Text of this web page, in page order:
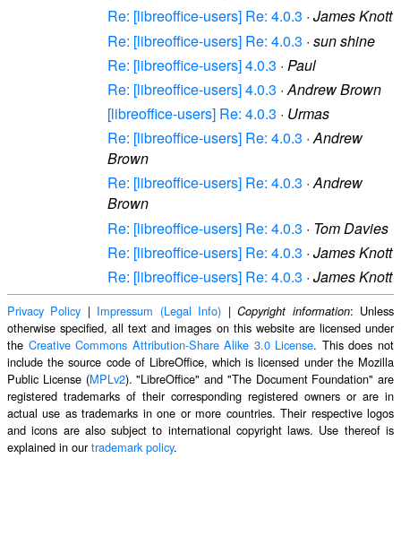
Re: [libreoffice-users] Re: 4.0.3 · James Knott
Re: [libreoffice-users] Re: 4.0.3 · sun shine
Re: [libreoffice-users] 4.0.3 · Paul
Re: [libreoffice-users] 4.0.3 ·Andrew Brown
[libreoffice-users] Re: 4.0.3 · Urmas
Re: [libreoffice-users] Re: 4.0.3 ·Andrew
Brown
Re: [libreoffice-users] Re: 4.0.3 ·Andrew
Brown
Re: [libreoffice-users] Re: 4.0.3 · Tom Davies
Re: [libreoffice-users] Re: 4.0.3 · James Knott
Re: [libreoffice-users] Re: 4.0.3 · James Knott
Privacy Policy | Impressum (Legal Info) |Copyright information: Unless
otherwise specified, all text and images on this website are licensed under
the Creative Commons Attribution-Share Alike 3.0 License. This does not
include the source code of LibreOffice, which is licensed under the Mozilla
Public License (MPLv2). "LibreOffice" and "The Document Foundation" are
registered trademarks of their corresponding registered owners or are in
actual use as trademarks in one or more countries. Their respective logos
and icons are also subject to international copyright laws. Use thereof is
explained in ourtrademark policy.